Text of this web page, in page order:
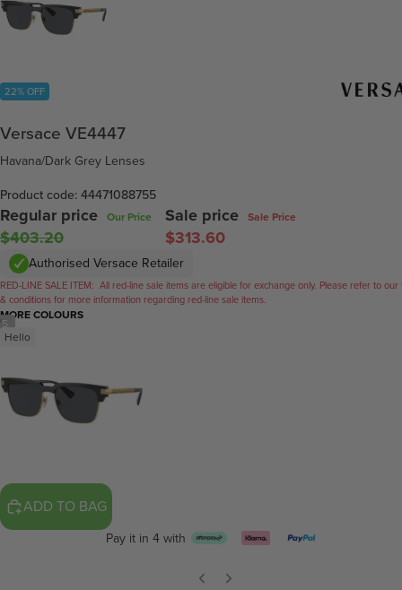
5
22% OFF
Versace VE4447
Havana/Dark Grey Lenses
Product code: 44471088755
Regular price Our Price
$403.20
Sale price Sale Price
$313.60
Authorised Versace Retailer
RED-LINE SALE ITEM: All red-line sale items are eligible for exchange only. Please refer to our
& conditions for more information regarding red-line sale items.
MORE COLOURS
Hello
ADD TO BAG
Pay it in 4 with